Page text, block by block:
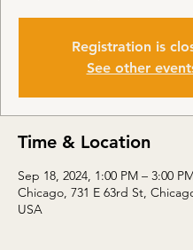
Registration is
See other
Time & Location
Sep 18, 2024, 1:00 PM – 3:00
Chicago, 731 E 63rd St,
USA